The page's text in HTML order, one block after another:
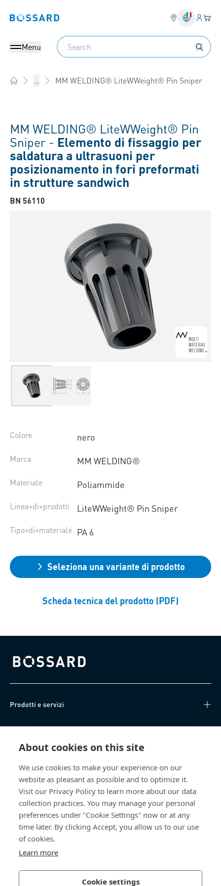
About cookies on this site
We use cookies to make your experience on our
website as pleasant as possible and to optimize it.
Visit our Privacy Policy to learn more about our data
collection practices. You may manage your personal
preferences under "Cookie Settings" now or at any
time later. By clicking Accept, you allow us to our use
of cookies.
Learn more
Cookie settings
Bossard homepage Login
Il
Menu
Search
... MM WELDING® LiteWWeight® Pin Sniper
MM WELDING® LiteWWeight® Pin
Sniper - Elemento di fissaggio per
saldatura a ultrasuoni per
posizionamento in fori preformati
in strutture sandwich
BN 56110
Colore nero
Marca MM WELDING®
Materiale Poliammide
Linea+di+prodotti LiteWWeight® Pin Sniper
Tipo+di+materiale PA 6
Seleziona una variante di prodotto
Scheda tecnica del prodotto (PDF)
Bossard homepage
Prodotti e servizi
Knowledge Hub
Chi siamo
Bossard Italia
Via Salvatore Quasimodo, 12/14
20025 Legnano (MI)